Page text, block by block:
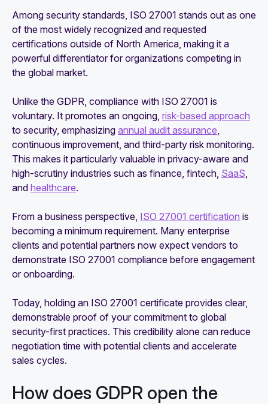
Among security standards, ISO 27001 stands out as one
of the most widely recognized and requested
certifications outside of North America, making it a
powerful differentiator for organizations competing in
the global market.
Unlike the GDPR, compliance with ISO 27001 is
voluntary. It promotes an ongoing, risk-based approach
to security, emphasizing annual audit assurance
continuous improvement, and third-party risk monitoring.
This makes it particularly valuable in privacy-aware and
high-scrutiny industries such as finance, fintech, SaaS
and healthcare.
From a business perspective, ISO 27001 certification is
becoming a minimum requirement. Many enterprise
clients and potential partners now expect vendors to
demonstrate ISO 27001 compliance before engagement
or onboarding.
Today, holding an ISO 27001 certificate provides clear,
demonstrable proof of your commitment to global
security-first practices. This credibility alone can reduce
negotiation time with potential clients and accelerate
sales cycles.
How does GDPR open the